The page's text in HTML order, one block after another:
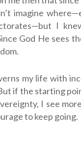
imagine
I
God He sees
my life with
if the starting
I see
to keep going.